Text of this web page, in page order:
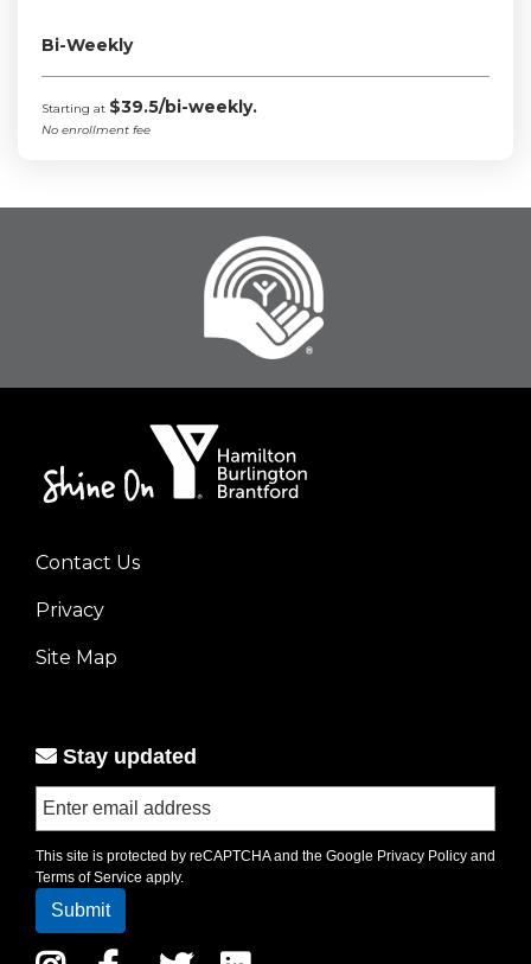
Bi-Weekly
Starting at $39.5/bi-weekly.
No enrollment fee
Footer
menu
left
Contact Us
Privacy
Site Map
Stay updated
This site is protected by reCAPTCHA and the Google Privacy Policy and
Terms of Service apply.